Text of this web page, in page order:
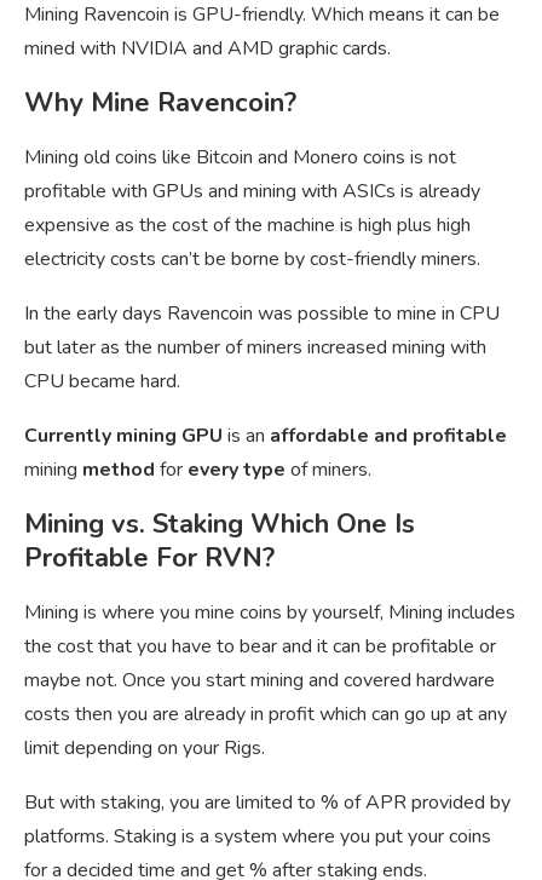
Mining Ravencoin is GPU-friendly. Which means it can be
mined with NVIDIA and AMD graphic cards.
Why Mine Ravencoin?
Mining old coins like Bitcoin and Monero coins is not
profitable with GPUs and mining with ASICs is already
expensive as the cost of the machine is high plus high
electricity costs can’t be borne by cost-friendly miners.
In the early days Ravencoin was possible to mine in CPU
but later as the number of miners increased mining with
CPU became hard.
Currently mining GPU is an affordable and profitable
mining method for every type of miners.
Mining vs. Staking Which One Is
Profitable For RVN?
Mining is where you mine coins by yourself, Mining includes
the cost that you have to bear and it can be profitable or
maybe not. Once you start mining and covered hardware
costs then you are already in profit which can go up at any
limit depending on your Rigs.
But with staking, you are limited to % of APR provided by
platforms. Staking is a system where you put your coins
for a decided time and get % after staking ends.